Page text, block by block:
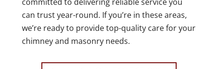
can trust year-round. If you’re in these areas,
we’re ready to provide top-quality care for your
chimney and masonry needs.